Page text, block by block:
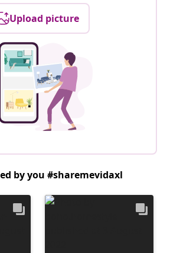
Upload picture
by you #sharemevidaxl